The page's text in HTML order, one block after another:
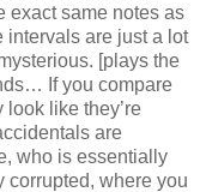
exact same notes as
intervals are just a lot
[plays the
If you compare
like they’re
are
who is essentially
corrupted, where you